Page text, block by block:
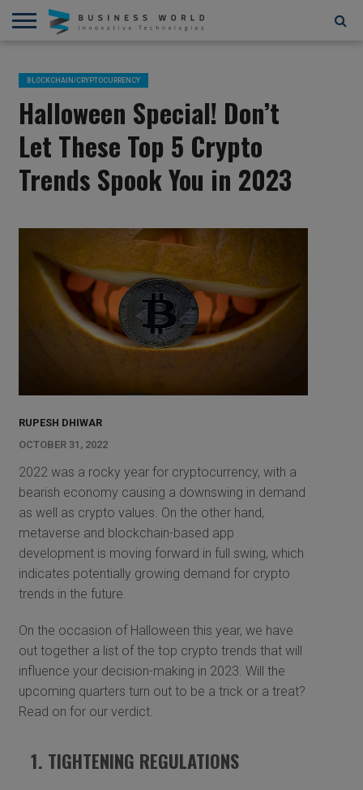
AR/VR
STARTUPS/FUNDING
BLOCKCHAIN/CRYPTOCURRENCY
IOT
3D
AND
4D
AUTOMATION
____________________________
ABOUT
US
CONTACT
US
CONTRIBUTE
PRIVACY
POLICY
TERMS
OF
USE
BLOCKCHAIN/CRYPTOCURRENCY
Halloween Special! Don’t
Let These Top 5 Crypto
Trends Spook You in 2023
RUPESH DHIWAR
OCTOBER 31, 2022
2022 was a rocky year for cryptocurrency, with a
bearish economy causing a downswing in demand
as well as crypto values. On the other hand,
metaverse and blockchain-based app
development is moving forward in full swing, which
indicates potentially growing demand for crypto
trends in the future.
On the occasion of Halloween this year, we have
out together a list of the top crypto trends that will
influence your decision-making in 2023. Will the
upcoming quarters turn out to be a trick or a treat?
Read on for our verdict.
1. TIGHTENING REGULATIONS